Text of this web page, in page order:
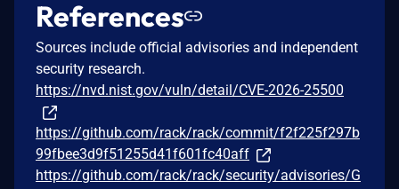
References
Sources include official advisories and independent
security research.
https://nvd.nist.gov/vuln/detail/CVE-2026-25500
https://github.com/rack/rack/commit/f2f225f297b
99fbee3d9f51255d41f601fc40aff
https://github.com/rack/rack/security/advisories/G